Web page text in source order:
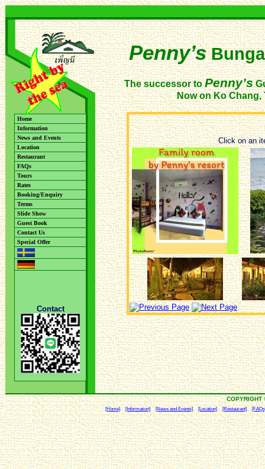
Penny’s
The successor toPenny’s
Now on Ko Chang,
Home
Information
News and Events
Location
Restaurant
FAQs
Tours
Rates
Booking/Enquiry
Terms
Slide Show
Guest Book
Contact Us
Special Offer
Contact
Click on an
COPYRIGHT
[Home] [Information] [News and Events] [Location] [Restaurant]